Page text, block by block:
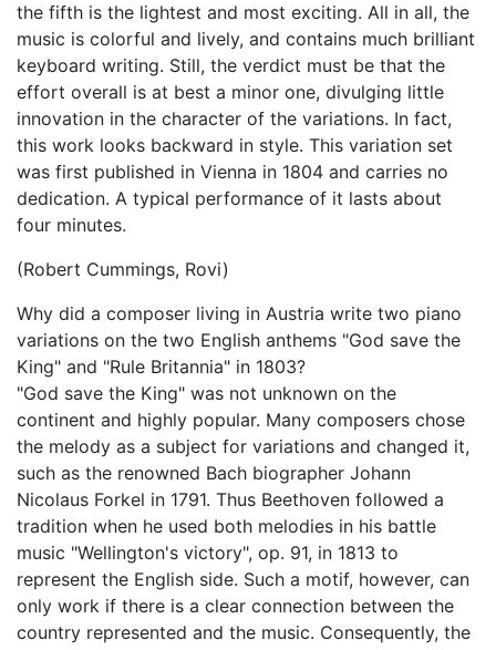
the fifth is the lightest and most exciting. All in all, the
music is colorful and lively, and contains much brilliant
keyboard writing. Still, the verdict must be that the
effort overall is at best a minor one, divulging little
innovation in the character of the variations. In fact,
this work looks backward in style. This variation set
was first published in Vienna in 1804 and carries no
dedication. A typical performance of it lasts about
four minutes.
(Robert Cummings, Rovi)
Why did a composer living in Austria write two piano
variations on the two English anthems "God save the
King" and "Rule Britannia" in 1803?
"God save the King" was not unknown on the
continent and highly popular. Many composers chose
the melody as a subject for variations and changed it,
such as the renowned Bach biographer Johann
Nicolaus Forkel in 1791. Thus Beethoven followed a
tradition when he used both melodies in his battle
music "Wellington's victory", op. 91, in 1813 to
represent the English side. Such a motif, however, can
only work if there is a clear connection between the
country represented and the music. Consequently, the